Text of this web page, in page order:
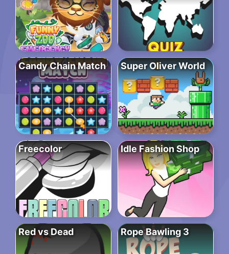
Candy Chain Match Super Oliver World
Freecolor Idle Fashion Shop
Red vs Dead Rope Bawling 3